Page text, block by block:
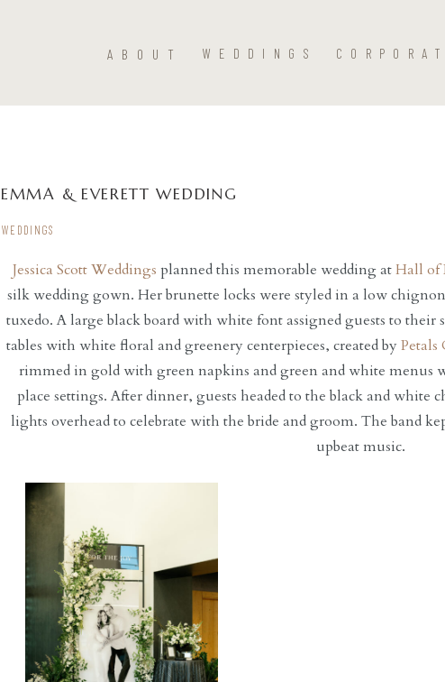
ABOUT WEDDINGS
EMMA & EVERETT WEDDING
Jessica Scott Weddings planned this memorable wedding atHall of
silk wedding gown. Her brunette locks were styled in a low
tuxedo. A large black board with white font assigned guests to
tables with white floral and greenery centerpieces, created byPetals
rimmed in gold with green napkins and green and white menus
place settings. After dinner, guests headed to the black and white
lights overhead to celebrate with the bride and groom. The band
upbeat music.
WEDDINGS